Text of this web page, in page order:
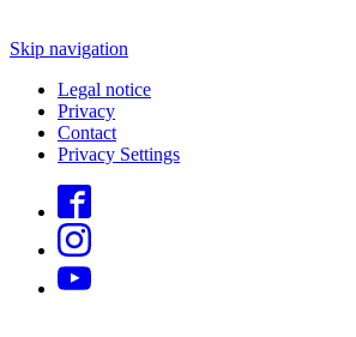
Skip navigation
Legal notice
Privacy
Contact
Privacy Settings